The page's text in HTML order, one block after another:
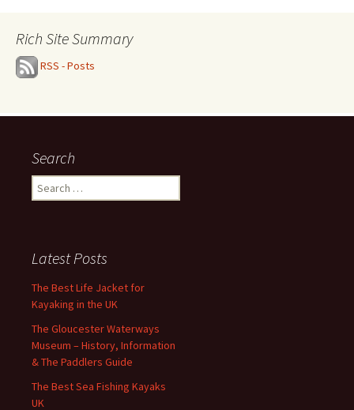
Rich Site Summary
RSS - Posts
Search
Search
for:
Latest Posts
The Best Life Jacket for
Kayaking in the UK
The Gloucester Waterways
Museum – History, Information
& The Paddlers Guide
The Best Sea Fishing Kayaks
UK